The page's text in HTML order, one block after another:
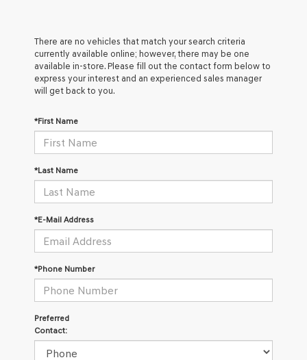
There are no vehicles that match your search criteria
currently available online; however, there may be one
available in-store. Please fill out the contact form below to
express your interest and an experienced sales manager
will get back to you.
*First Name
*Last Name
*E-Mail Address
*Phone Number
Preferred
Contact: